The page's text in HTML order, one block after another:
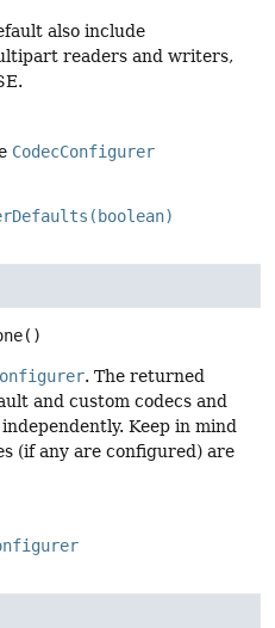
also include
readers and writers,
CodecConfigurer
()
. The returned
and custom codecs and
Keep in mind
(if any are configured) are